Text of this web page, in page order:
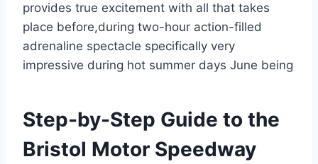
provides true excitement with all that takes
place before,during two-hour action-filled
adrenaline spectacle specifically very
impressive during hot summer days June being
Step-by-Step Guide to the
Bristol Motor Speedway